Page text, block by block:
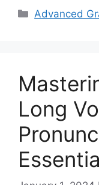
Categories
Advanced
Long